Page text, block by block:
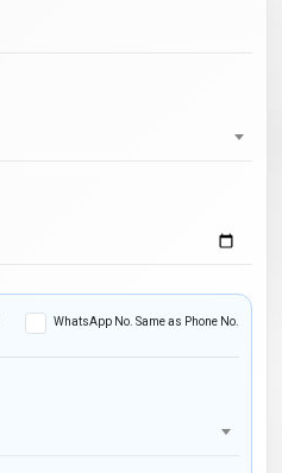
WhatsApp No. Same as Phone No.